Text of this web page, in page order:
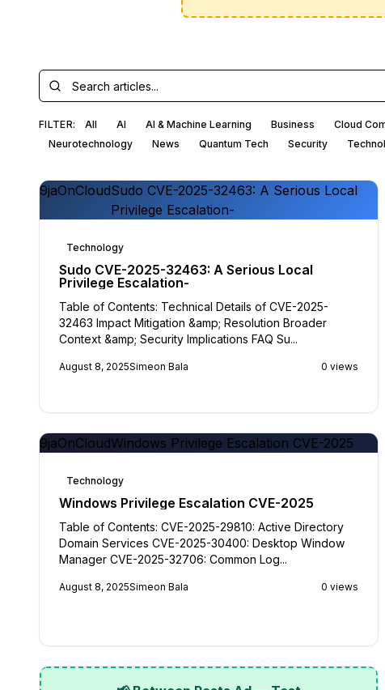
FILTER: All AI AI & Machine Learning Business Cloud
Neurotechnology
News Quantum Tech Security
9jaOnCloudSudo CVE-2025-32463: A Serious Local
Privilege Escalation-
Technology
Sudo CVE-2025-32463: A Serious Local
Privilege Escalation-
Table of Contents: Technical Details of CVE-2025-
32463 Impact Mitigation &amp; Resolution Broader
Context &amp; Security Implications FAQ Su...
August 8, 2025Simeon Bala 0 views
9jaOnCloudWindows Privilege Escalation CVE-2025
Technology
Windows Privilege Escalation CVE-2025
Table of Contents: CVE-2025-29810: Active Directory
Domain Services CVE-2025-30400: Desktop Window
Manager CVE-2025-32706: Common Log...
August 8, 2025Simeon Bala 0 views